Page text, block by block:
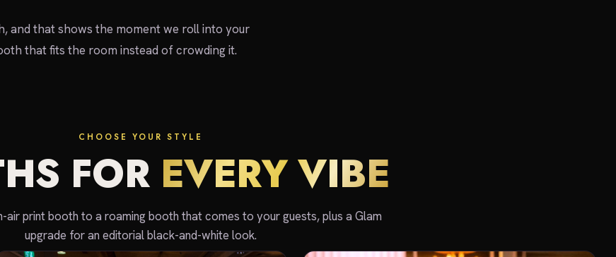
and that shows the moment we roll into your
that fits the room instead of crowding it.
CHOOSE YOUR STYLE
FOR EVERY VIBE
air print booth to a roaming booth that comes to your guests, plus a Glam
upgrade for an editorial black-and-white look.